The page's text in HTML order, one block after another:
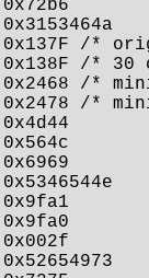
/*
/* 30
/*
/*